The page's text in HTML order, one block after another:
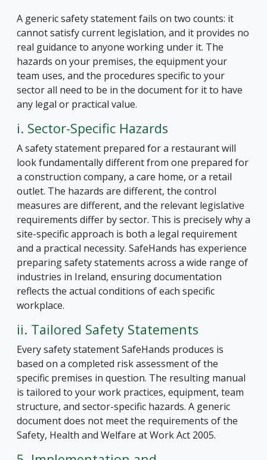
A generic safety statement fails on two counts: it
cannot satisfy current legislation, and it provides no
real guidance to anyone working under it. The
hazards on your premises, the equipment your
team uses, and the procedures specific to your
sector all need to be in the document for it to have
any legal or practical value.
i. Sector-Specific Hazards
A safety statement prepared for a restaurant will
look fundamentally different from one prepared for
a construction company, a care home, or a retail
outlet. The hazards are different, the control
measures are different, and the relevant legislative
requirements differ by sector. This is precisely why a
site-specific approach is both a legal requirement
and a practical necessity. SafeHands has experience
preparing safety statements across a wide range of
industries in Ireland, ensuring documentation
reflects the actual conditions of each specific
workplace.
ii. Tailored Safety Statements
Every safety statement SafeHands produces is
based on a completed risk assessment of the
specific premises in question. The resulting manual
is tailored to your work practices, equipment, team
structure, and sector-specific hazards. A generic
document does not meet the requirements of the
Safety, Health and Welfare at Work Act 2005.